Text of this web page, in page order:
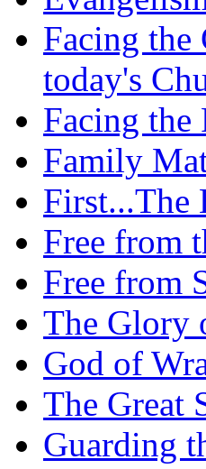
Facing the
today's
Facing the
Family
First...The
Free from
Free from
The Glory
God of
The Great
Guarding